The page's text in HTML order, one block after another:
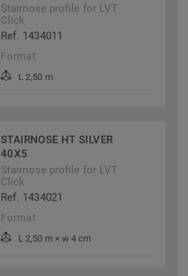
Stairnose profile for LVT
Click
Ref. 1434011
Format
L 2,50 m
STAIRNOSE HT SILVER
40X5
Stairnose profile for LVT
Click
Ref. 1434021
Format
L 2,50 m × w 4 cm